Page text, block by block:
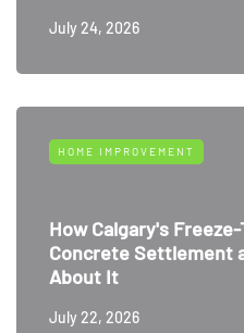
July 24, 2026
HOME IMPROVEMENT
How Calgary's
Concrete Settlement
About It
July 22, 2026